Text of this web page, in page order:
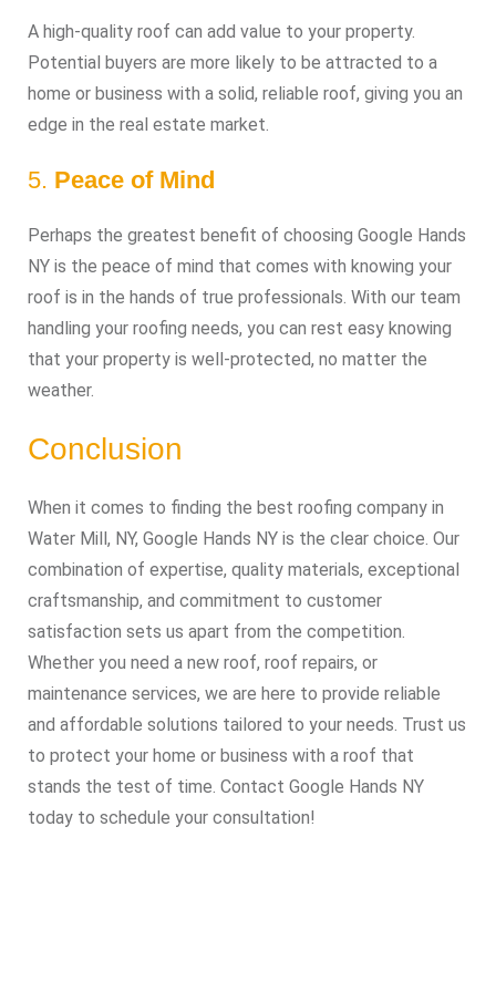
A high-quality roof can add value to your property.
Potential buyers are more likely to be attracted to a
home or business with a solid, reliable roof, giving you an
edge in the real estate market.
5. Peace of Mind
Perhaps the greatest benefit of choosing Google Hands
NY is the peace of mind that comes with knowing your
roof is in the hands of true professionals. With our team
handling your roofing needs, you can rest easy knowing
that your property is well-protected, no matter the
weather.
Conclusion
When it comes to finding the best roofing company in
Water Mill, NY, Google Hands NY is the clear choice. Our
combination of expertise, quality materials, exceptional
craftsmanship, and commitment to customer
satisfaction sets us apart from the competition.
Whether you need a new roof, roof repairs, or
maintenance services, we are here to provide reliable
and affordable solutions tailored to your needs. Trust us
to protect your home or business with a roof that
stands the test of time. Contact Google Hands NY
today to schedule your consultation!